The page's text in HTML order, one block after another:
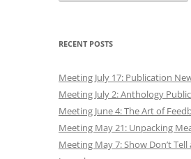
RECENT POSTS
Meeting July 17: Publication
Meeting July 2: Anthology
Meeting June 4: The Art of
Meeting May 21: Unpacking
Meeting May 7: Show Don’t